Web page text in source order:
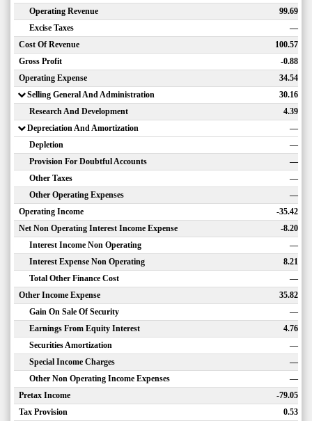
Operating Revenue
99.69
Excise Taxes
—
Cost Of Revenue
100.57
Gross Profit
-0.88
Operating Expense
34.54
Selling General And Administration
30.16
Research And Development
4.39
Depreciation And Amortization
—
Depletion
—
Provision For Doubtful Accounts
—
Other Taxes
—
Other Operating Expenses
—
Operating Income
-35.42
Net Non Operating Interest Income Expense
-8.20
Interest Income Non Operating
—
Interest Expense Non Operating
8.21
Total Other Finance Cost
—
Other Income Expense
35.82
Gain On Sale Of Security
—
Earnings From Equity Interest
4.76
Securities Amortization
—
Special Income Charges
—
Other Non Operating Income Expenses
—
Pretax Income
-79.05
Tax Provision
0.53